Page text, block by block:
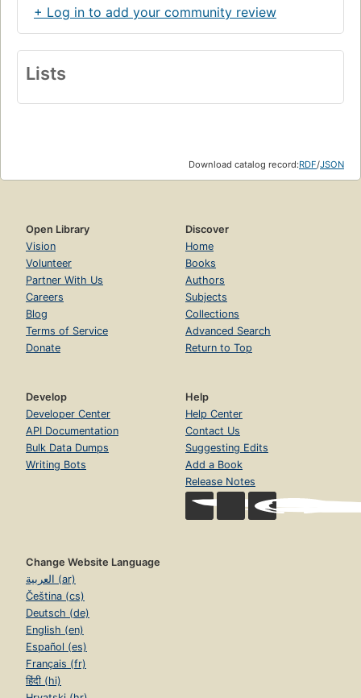
+ Log in to add your community review
Lists
Download catalog record:RDF/JSON
Open Library
Vision
Volunteer
Partner With Us
Careers
Blog
Terms of Service
Donate
Discover
Home
Books
Authors
Subjects
Collections
Advanced Search
Return to Top
Develop
Developer Center
API Documentation
Bulk Data Dumps
Writing Bots
Help
Help Center
Contact Us
Suggesting Edits
Add a Book
Release Notes
Change Website Language
العربية (ar)
Čeština (cs)
Deutsch (de)
English (en)
Español (es)
Français (fr)
हिंदी (hi)